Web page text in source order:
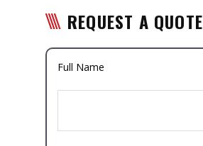
REQUEST A QUOTE
Full Name